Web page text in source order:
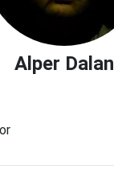
Alper Dalan